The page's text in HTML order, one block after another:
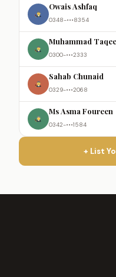
Owais Ashfaq
0348-•••8354
Muhammad
0300-•••2333
Sahab Chunaid
0329-•••2068
Ms Asma Foureen
0342-•••1584
+ List